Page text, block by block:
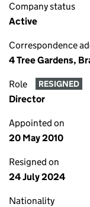
Company status
Active
Correspondence
4 Tree Gardens,
Role RESIGNED
Director
Appointed on
20 May 2010
Resigned on
24 July 2024
Nationality